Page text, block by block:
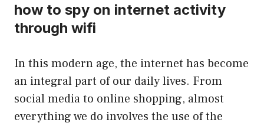
how to spy on internet activity
through wifi
In this modern age, the internet has become
an integral part of our daily lives. From
social media to online shopping, almost
everything we do involves the use of the